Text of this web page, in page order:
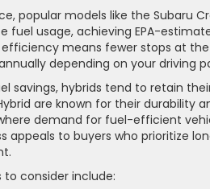
popular models like the Subaru
fuel usage, achieving EPA-
efficiency means fewer stops at
depending on your driving
savings, hybrids tend to retain
are known for their durability
demand for fuel-efficient
appeals to buyers who prioritize
to consider include: